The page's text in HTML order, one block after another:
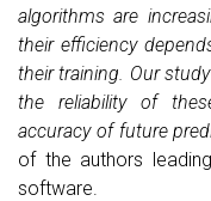
algorithms are
their efficiency
their training. Our
the reliability of
accuracy of future
of the authors
software.